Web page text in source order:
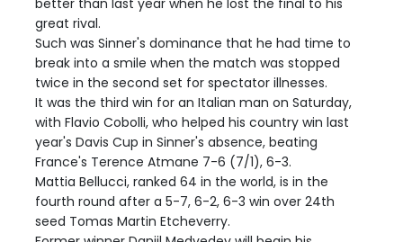
great rival.
Such was Sinner's dominance that he had time to
break into a smile when the match was stopped
twice in the second set for spectator illnesses.
It was the third win for an Italian man on Saturday,
with Flavio Cobolli, who helped his country win last
year's Davis Cup in Sinner's absence, beating
France's Terence Atmane 7-6 (7/1), 6-3.
Mattia Bellucci, ranked 64 in the world, is in the
fourth round after a 5-7, 6-2, 6-3 win over 24th
seed Tomas Martin Etcheverry.